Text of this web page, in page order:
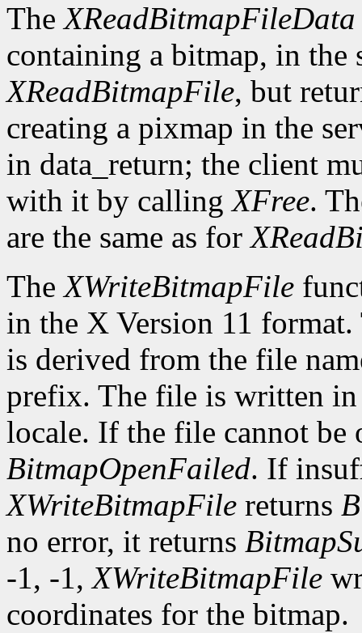
TheXReadBitmapFileData
containing a bitmap, in the
XReadBitmapFile, but
creating a pixmap in the
in data_return; the client
with it by callingXFree.
are the same as for
TheXWriteBitmapFile
in the X Version 11
is derived from the file
prefix. The file is written
locale. If the file cannot
BitmapOpenFailed. If
XWriteBitmapFile returns
no error, it returns
-1, -1,XWriteBitmapFile
coordinates for the bitmap.